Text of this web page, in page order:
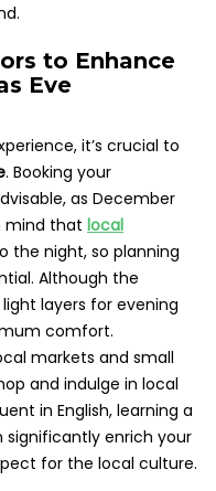
to Enhance
Eve
it’s crucial to
. Booking your
as December
mind that local
the night, so planning
Although the
layers for evening
comfort.
markets and small
and indulge in local
in English, learning a
significantly enrich your
for the local culture.